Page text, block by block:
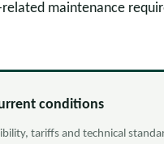
maintenance
conditions
tariffs and technical